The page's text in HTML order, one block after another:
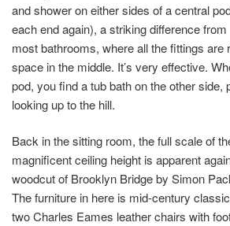
and shower on either sides of a central
each end again), a striking difference from
most bathrooms, where all the fittings are
space in the middle. It’s very effective.
pod, you find a tub bath on the other side,
looking up to the hill.
Back in the sitting room, the full scale of
magnificent ceiling height is apparent
woodcut of Brooklyn Bridge by Simon
The furniture in here is mid-century
two Charles Eames leather chairs with